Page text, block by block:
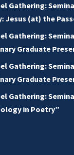
Gathering:
Jesus (at) the
Gathering:
Graduate
Gathering:
Graduate
Gathering:
in Poetry”